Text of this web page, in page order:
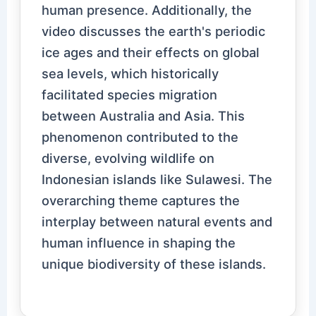
human presence. Additionally, the
video discusses the earth's periodic
ice ages and their effects on global
sea levels, which historically
facilitated species migration
between Australia and Asia. This
phenomenon contributed to the
diverse, evolving wildlife on
Indonesian islands like Sulawesi. The
overarching theme captures the
interplay between natural events and
human influence in shaping the
unique biodiversity of these islands.